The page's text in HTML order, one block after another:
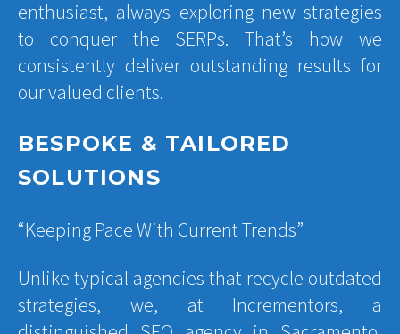
enthusiast, always exploring new strategies
to conquer the SERPs. That’s how we
consistently deliver outstanding results for
our valued clients.
BESPOKE & TAILORED
SOLUTIONS
“Keeping Pace With Current Trends”
Unlike typical agencies that recycle outdated
strategies, we, at Incrementors, a